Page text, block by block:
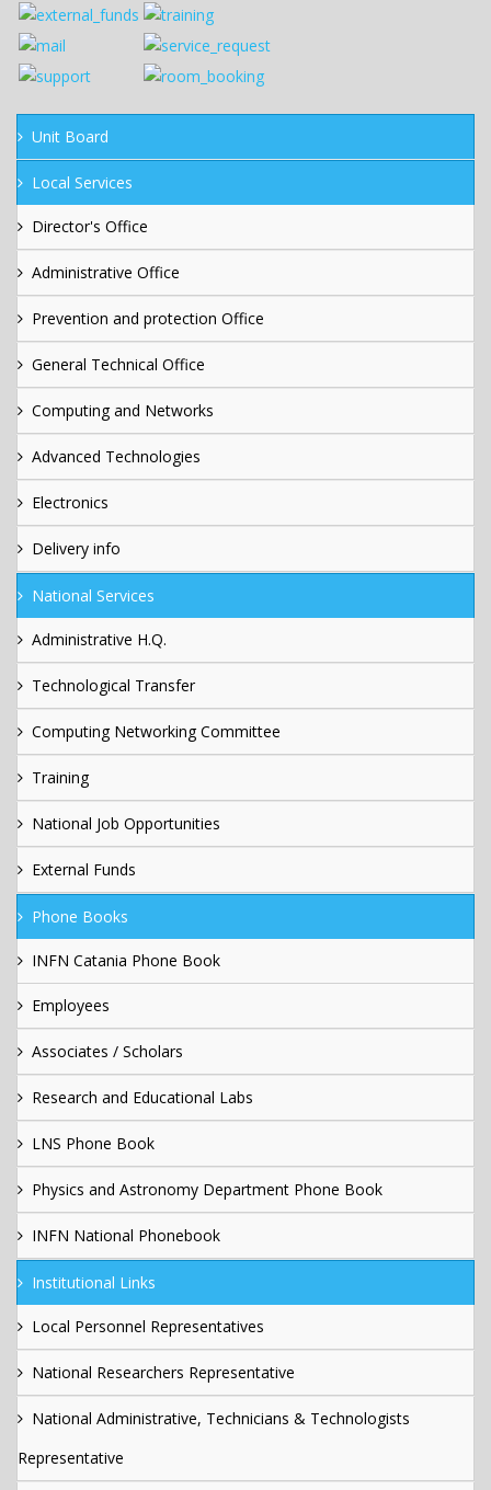
Unit Board
Local Services
Director's Office
Administrative Office
Prevention and protection Office
General Technical Office
Computing and Networks
Advanced Technologies
Electronics
Delivery info
National Services
Administrative H.Q.
Technological Transfer
Computing Networking Committee
Training
National Job Opportunities
External Funds
Phone Books
INFN Catania Phone Book
Employees
Associates / Scholars
Research and Educational Labs
LNS Phone Book
Physics and Astronomy Department Phone Book
INFN National Phonebook
Institutional Links
Local Personnel Representatives
National Researchers Representative
National Administrative, Technicians & Technologists
Representative